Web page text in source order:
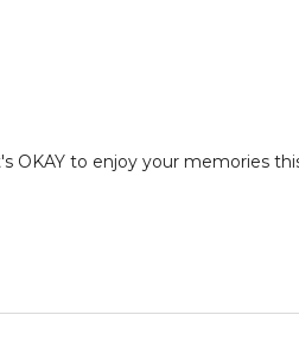
OKAY to enjoy your memories